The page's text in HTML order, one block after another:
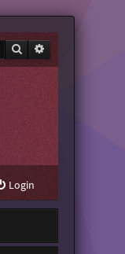
Search
Login